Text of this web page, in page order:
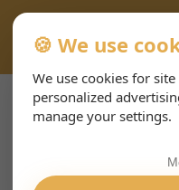
TERMINI-E-CONDIZIONI-
🍪 We use
We use cookies for
personalized
manage your settings.